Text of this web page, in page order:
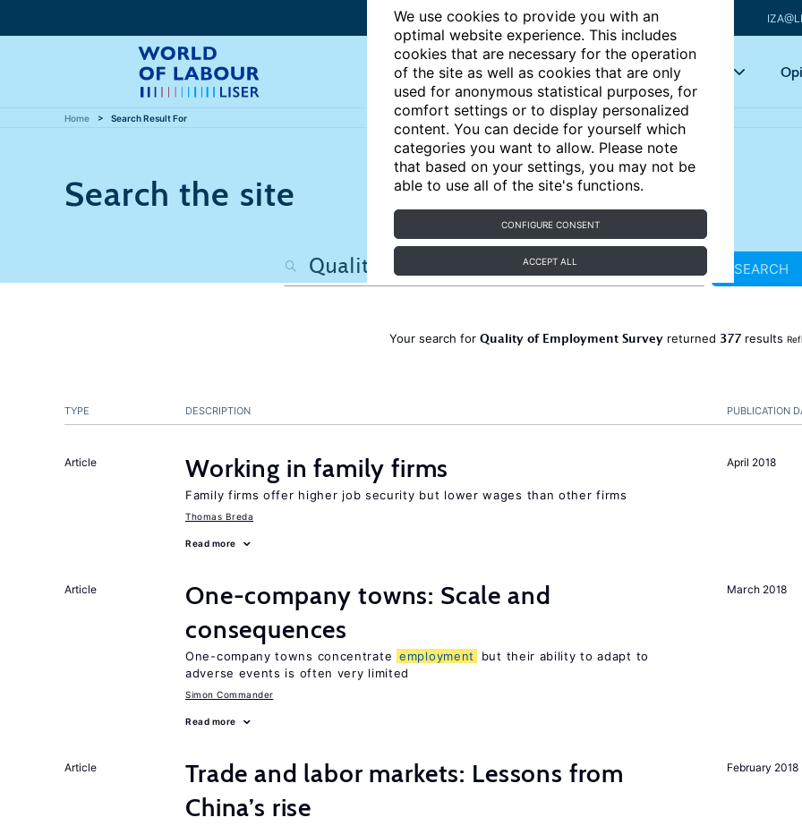
We use cookies to provide you with an
optimal website experience. This includes
cookies that are necessary for the operation
of the site as well as cookies that are only
used for anonymous statistical purposes, for
comfort settings or to display personalized
content. You can decide for yourself which
categories you want to allow. Please note
that based on your settings, you may not be
able to use all of the site's functions.
CONFIGURE CONSENT
ACCEPT ALL
Articles Key topics
Home Search Result For
Search the site
SEARCH
Your search for Quality of Employment Survey returned 377 results
PUBLICATION
TYPE DESCRIPTION
April 2018
Article Working in family firms
Family firms offer higher job security but lower wages than other firms
Thomas Breda
Read more
March 2018
Article
One-company towns: Scale and
consequences
One-company towns concentrate employment
but their ability to adapt to
adverse events is often very limited
Simon Commander
Read more
February 2018
Article
Trade and labor markets: Lessons from
China’s rise